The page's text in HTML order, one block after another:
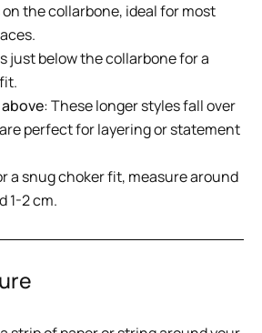
on the collarbone, ideal for most
just below the collarbone for a
: These longer styles fall over
perfect for layering or statement
a snug choker fit, measure around
1-2 cm.